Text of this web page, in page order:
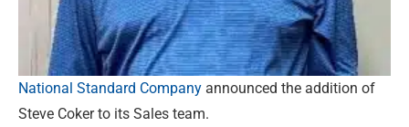
National Standard Company announced the addition of
Steve Coker to its Sales team.